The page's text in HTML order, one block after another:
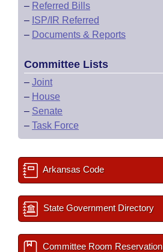
– Referred Bills
– ISP/IR Referred
– Documents & Reports
Committee Lists
– Joint
– House
– Senate
– Task Force
Arkansas Code
State Government Directory
Committee Room Reservation